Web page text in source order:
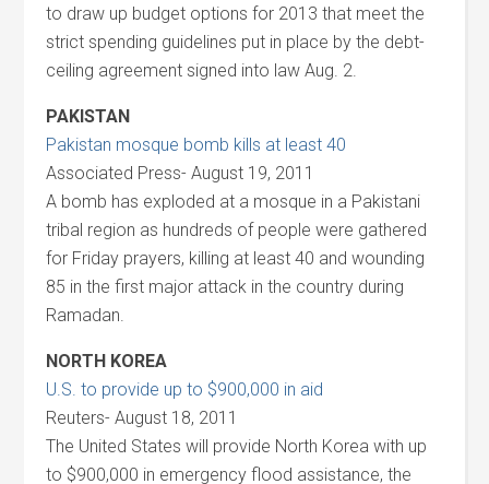
to draw up budget options for 2013 that meet the
strict spending guidelines put in place by the debt-
ceiling agreement signed into law Aug. 2.
PAKISTAN
Pakistan mosque bomb kills at least 40
Associated Press- August 19, 2011
A bomb has exploded at a mosque in a Pakistani
tribal region as hundreds of people were gathered
for Friday prayers, killing at least 40 and wounding
85 in the first major attack in the country during
Ramadan.
NORTH KOREA
U.S. to provide up to $900,000 in aid
Reuters- August 18, 2011
The United States will provide North Korea with up
to $900,000 in emergency flood assistance, the